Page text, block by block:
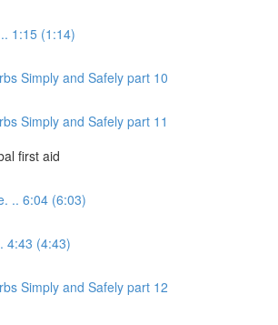
1:15 (1:14)
Simply and Safely part 10
Simply and Safely part 11
first aid
.. 6:04 (6:03)
4:43 (4:43)
Simply and Safely part 12